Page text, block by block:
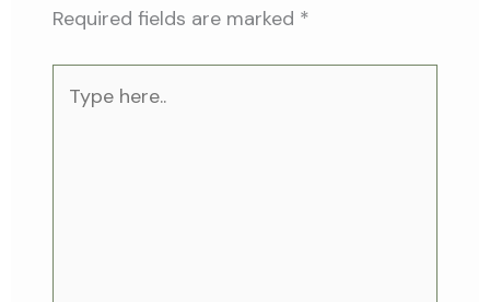
Required fields are marked *
here..